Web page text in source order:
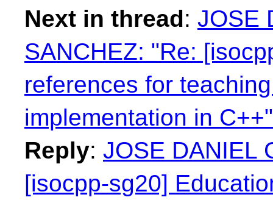
Next in thread: JOSE
SANCHEZ: "Re:
references for
implementation in C++"
Reply: JOSE DANIEL
[isocpp-sg20]